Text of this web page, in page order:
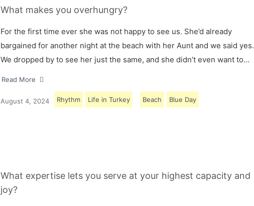
What makes you overhungry?
For the first time ever she was not happy to see us. She’d already
bargained for another night at the beach with her Aunt and we said yes.
We dropped by to see her just the same, and she didn’t even want to…
Read More
August 4, 2024 Rhythm Life in Turkey Beach Blue Day
What expertise lets you serve at your highest capacity and
joy?